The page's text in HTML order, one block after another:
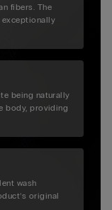
fibers. The
exceptionally
being naturally
body, providing
wash
original